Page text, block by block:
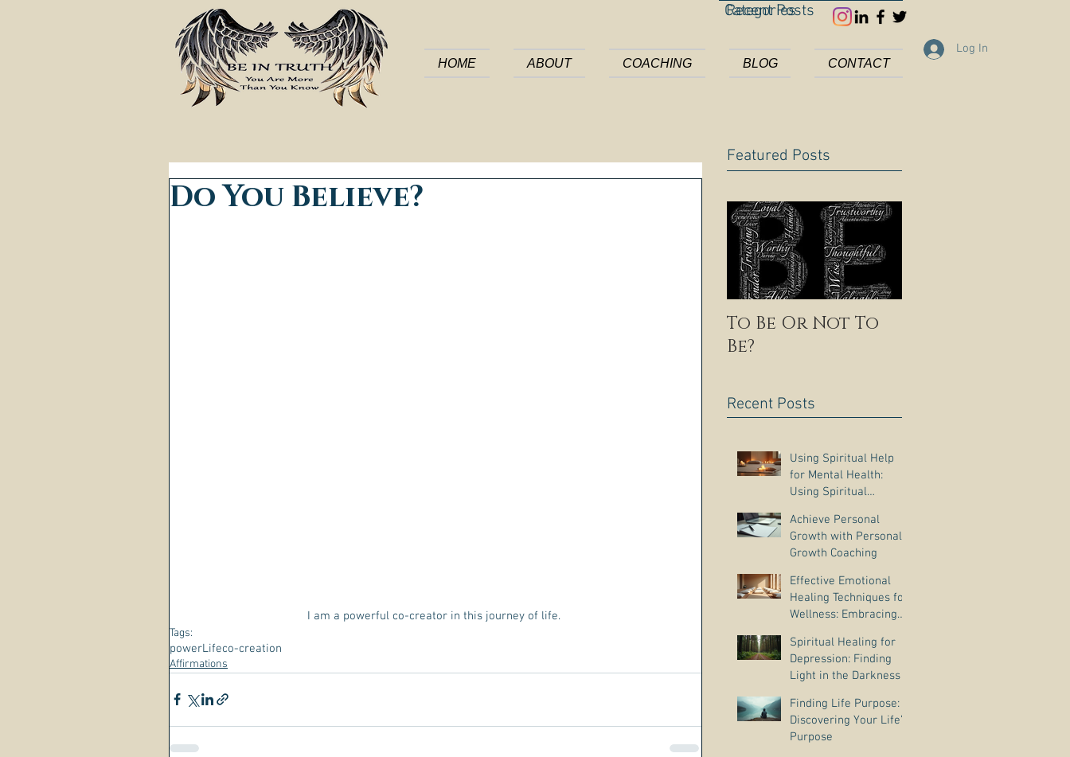
Categories
Recent Posts
HOME ABOUT COACHING BLOG CONTACT
Log In
Do You Believe?
I am a powerful co-creator in this journey of life.
Tags:
powerLifeco-creation
Affirmations
Featured Posts
To Be Or Not To
Be?
Recent Posts
Using Spiritual Help
for Mental Health:
Using Spiritual
Depression
Achieve Personal
Growth with Personal
Growth Coaching
Effective Emotional
Healing Techniques for
Wellness: Embracing
Practices
Spiritual Healing for
Depression: Finding
Light in the Darkness
Finding Life Purpose:
Discovering Your Life’s
Purpose